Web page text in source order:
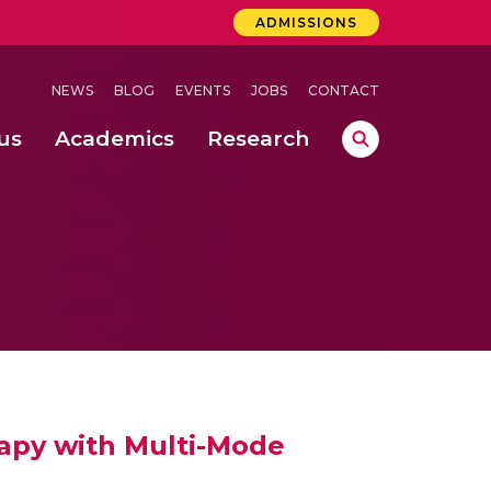
ADMISSIONS
NEWS BLOG EVENTS JOBS CONTACT
Academics Research
with Multi-Mode